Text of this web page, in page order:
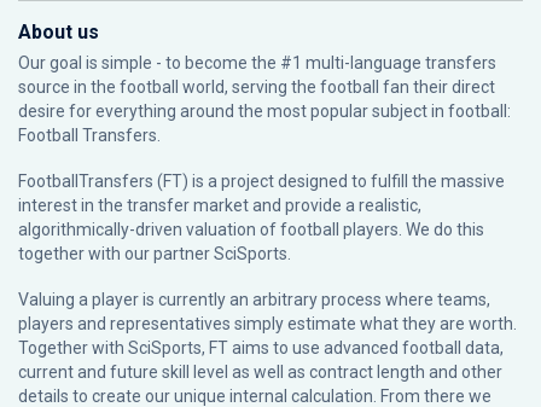
About us
Our goal is simple - to become the #1 multi-language transfers
source in the football world, serving the football fan their direct
desire for everything around the most popular subject in football:
Football Transfers.
FootballTransfers (FT) is a project designed to fulfill the massive
interest in the transfer market and provide a realistic,
algorithmically-driven valuation of football players. We do this
together with our partnerSciSports
Valuing a player is currently an arbitrary process where teams,
players and representatives simply estimate what they are worth.
Together with SciSports, FT aims to use advanced football data,
current and future skill level as well as contract length and other
details to create our unique internal calculation. From there we